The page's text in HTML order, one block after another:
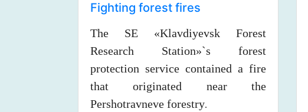
Fighting forest fires
The SE «Klavdiyevsk Forest
Research Station»`s forest
protection service contained a fire
that originated near the
Pershotravneve forestry.